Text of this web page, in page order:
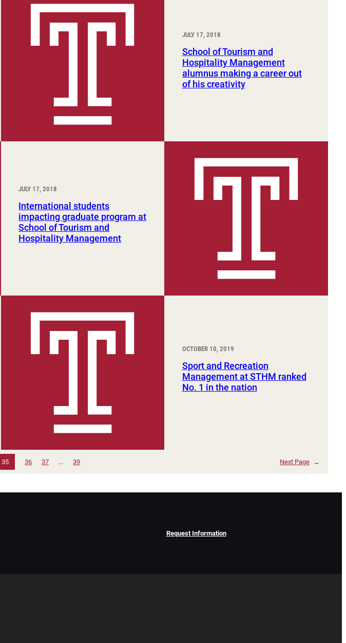
JULY 17, 2018
School of Tourism and
Hospitality Management
alumnus making a career out
of his creativity
JULY 17, 2018
International students
impacting graduate program at
School of Tourism and
Hospitality Management
OCTOBER 10, 2019
Sport and Recreation
Management at STHM ranked
No. 1 in the nation
35 36 37 … 39 Next Page →
Request Information